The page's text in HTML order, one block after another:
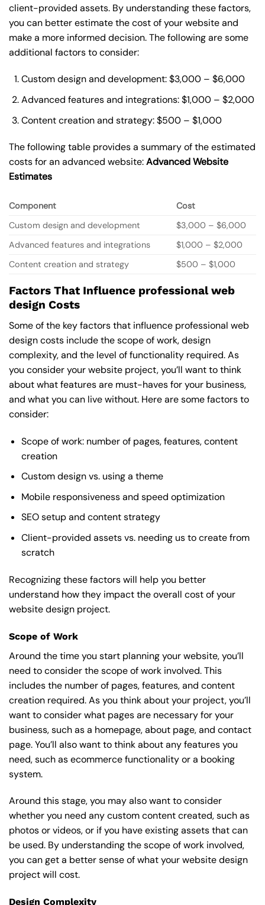
client-provided assets. By understanding these factors,
you can better estimate the cost of your website and
make a more informed decision. The following are some
additional factors to consider:
Custom design and development: $3,000 – $6,000
Advanced features and integrations: $1,000 – $2,000
Content creation and strategy: $500 – $1,000
The following table provides a summary of the estimated
costs for an advanced website:Advanced Website
Estimates
Component
Cost
Custom design and development
$3,000 – $6,000
Advanced features and integrations
$1,000 – $2,000
Content creation and strategy
$500 – $1,000
Factors That Influence professional web
design Costs
Some of the key factors that influence professional web
design costs include the scope of work, design
complexity, and the level of functionality required. As
you consider your website project, you’ll want to think
about what features are must-haves for your business,
and what you can live without. Here are some factors to
consider:
Scope of work: number of pages, features, content
creation
Custom design vs. using a theme
Mobile responsiveness and speed optimization
SEO setup and content strategy
Client-provided assets vs. needing us to create from
scratch
Recognizing these factors will help you better
understand how they impact the overall cost of your
website design project.
Scope of Work
Around the time you start planning your website, you’ll
need to consider the scope of work involved. This
includes the number of pages, features, and content
creation required. As you think about your project, you’ll
want to consider what pages are necessary for your
business, such as a homepage, about page, and contact
page. You’ll also want to think about any features you
need, such as ecommerce functionality or a booking
system.
Around this stage, you may also want to consider
whether you need any custom content created, such as
photos or videos, or if you have existing assets that can
be used. By understanding the scope of work involved,
you can get a better sense of what your website design
project will cost.
Design Complexity